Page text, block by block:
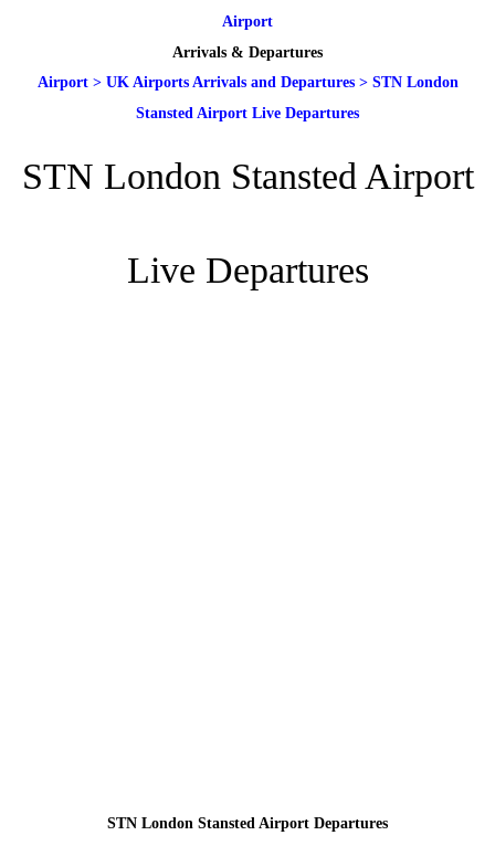
Airport
Arrivals & Departures
Airport> UK Airports Arrivals and Departures> STN London
Stansted Airport Live Departures
STN London Stansted Airport
Live Departures
STN London Stansted Airport Departures